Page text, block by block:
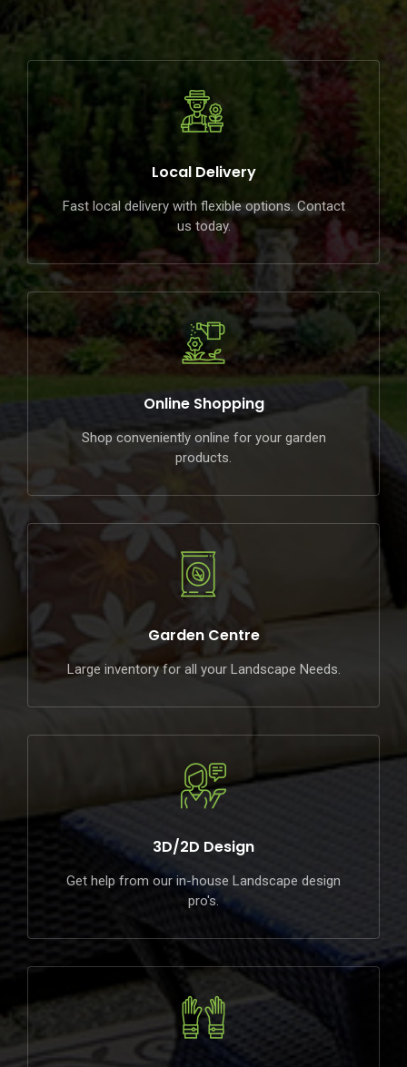
Local Delivery
Fast local delivery with flexible options. Contact
us today.
Online Shopping
Shop conveniently online for your garden
products.
Garden Centre
Large inventory for all your Landscape Needs.
3D/2D Design
Get help from our in-house Landscape design
pro's.